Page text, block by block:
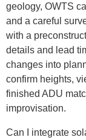
geology, OWTS
and a careful
with a
details and lead
changes into
confirm heights,
finished ADU
improvisation.
Can I integrate